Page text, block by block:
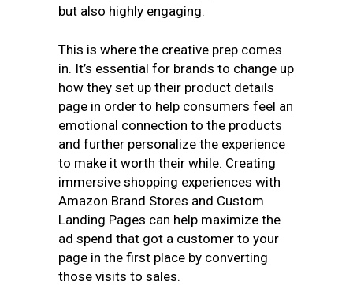
but also highly engaging.
This is where the creative prep comes
in. It’s essential for brands to change up
how they set up their product details
page in order to help consumers feel an
emotional connection to the products
and further personalize the experience
to make it worth their while. Creating
immersive shopping experiences with
Amazon Brand Stores and Custom
Landing Pages can help maximize the
ad spend that got a customer to your
page in the first place by converting
those visits to sales.